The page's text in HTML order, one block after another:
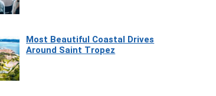
Most Beautiful Coastal Drives
Around Saint Tropez